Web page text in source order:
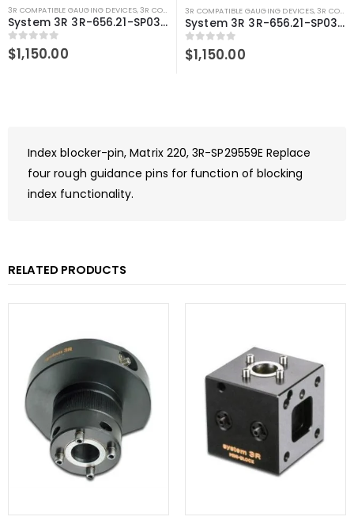
3R COMPATIBLE GAUGING DEVICES,3R COMPATIBLE PROBES ,SYSTEM 3R COMPATIBLE
System 3R 3R-656.21-SP03 centering sensor 6mm tip Macro Compatible Spring loaded
0out of 5
$1,150.00
3R COMPATIBLE GAUGING DEVICES,3R COMPATIBLE PROBES
System 3R 3R-656.21-SP03 centering sensor 5mm tip Macro Compatible Spring loaded
0out of 5
$1,150.00
Index blocker-pin, Matrix 220, 3R-SP29559E Replace
four rough guidance pins for function of blocking
index functionality.
RELATED PRODUCTS